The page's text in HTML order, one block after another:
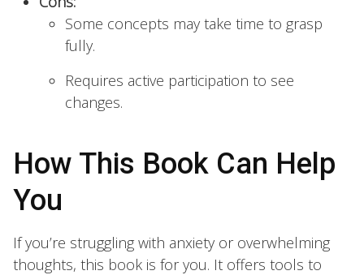
Some concepts may take time to grasp
fully.
Requires active participation to see
changes.
How This Book Can Help
You
If you’re struggling with anxiety or overwhelming
thoughts, this book is for you. It offers tools to